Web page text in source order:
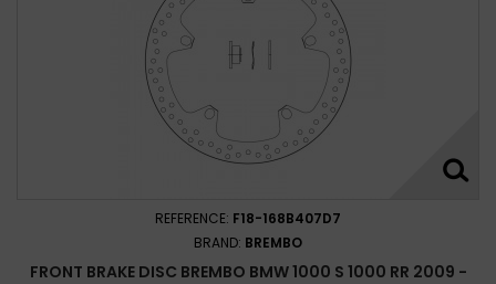
REFERENCE: F18-168B407D7
BRAND: BREMBO
FRONT BRAKE DISC BREMBO BMW 1000 S 1000 RR 2009 -